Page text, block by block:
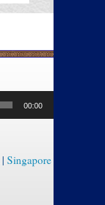
00:00
| Singapore